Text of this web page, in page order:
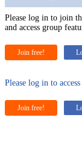
Please log in to join
and access group
Join free!
Please log in to
Join free!